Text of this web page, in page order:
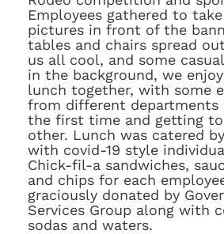
Employees gathered to
pictures in front of the
tables and chairs spread
us all cool, and some
in the background, we
lunch together, with some
from different departments
the first time and getting to
other. Lunch was catered
with covid-19 style
Chick-fil-a sandwiches,
and chips for each
graciously donated by
Services Group along with
sodas and waters.